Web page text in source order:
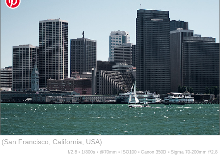
(San Francisco, California, USA)
f/2.8 ▪ 1/800s ▪ @70mm ▪ ISO100 ▪ Canon 350D ▪ Sigma 70-200mm f/2.8